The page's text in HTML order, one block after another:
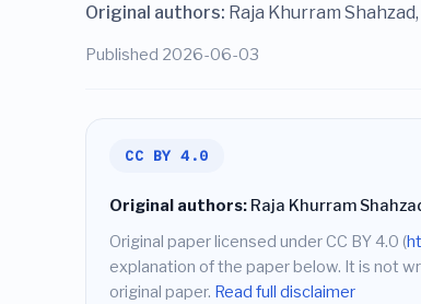
Original authors: Raja Khurram
Published 2026-06-03
CC BY 4.0
Original authors:Raja Khurram
Original paper licensed under CC BY 4.0 (
explanation of the paper below. It is not
original paper. Read full disclaimer